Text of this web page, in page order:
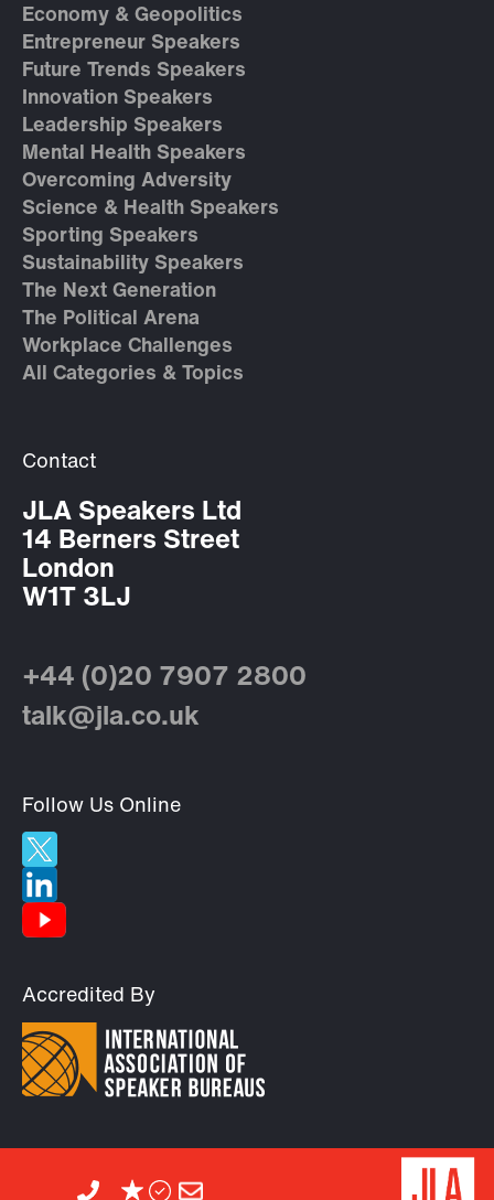
Economy & Geopolitics
Entrepreneur Speakers
Future Trends Speakers
Innovation Speakers
Leadership Speakers
Mental Health Speakers
Overcoming Adversity
Science & Health Speakers
Sporting Speakers
Sustainability Speakers
The Next Generation
The Political Arena
Workplace Challenges
All Categories & Topics
Contact
JLA Speakers Ltd
14 Berners Street
London
W1T 3LJ
+44 (0)20 7907 2800
talk@jla.co.uk
Follow Us Online
Accredited By
Designed by Heat Design